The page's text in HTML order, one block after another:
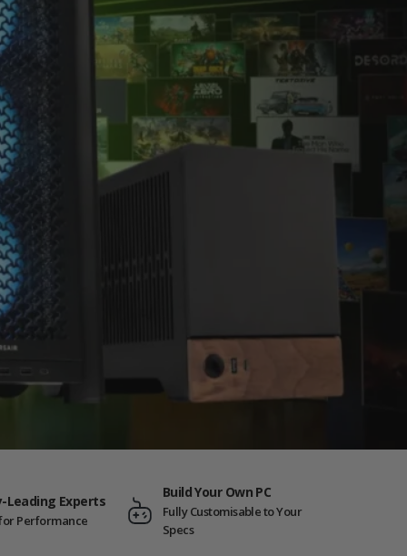
Leading Experts
Performance
Build Your Own PC
Fully Customisable to Your
Specs